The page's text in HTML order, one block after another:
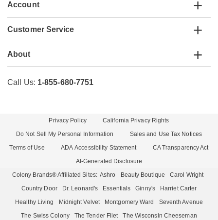
Account
Customer Service
About
Call Us: 1-855-680-7751
Privacy Policy
California Privacy Rights
Do Not Sell My Personal Information
Sales and Use Tax Notices
Terms of Use
ADA Accessibility Statement
CA Transparency Act
AI-Generated Disclosure
Colony Brands® Affiliated Sites: Ashro Beauty Boutique
Carol Wright
Country Door
Dr. Leonard's Essentials Ginny's
Harriet Carter
Healthy Living
Midnight Velvet Montgomery Ward
Seventh Avenue
The Swiss Colony
The Tender Filet The Wisconsin Cheeseman